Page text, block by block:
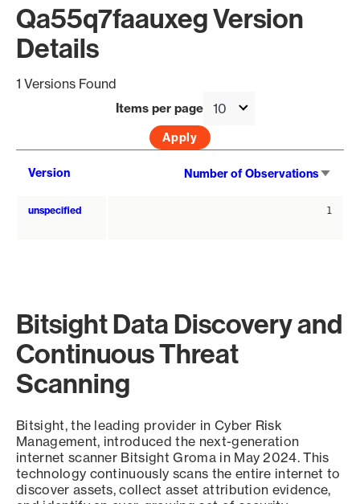
Qa55q7faauxeg Version
Details
1 Versions Found
Items per page
Version Number of Observations
unspecified 1
Bitsight Data Discovery and
Continuous Threat
Scanning
Bitsight, the leading provider in Cyber Risk
Management, introduced the next-generation
internet scanner Bitsight Groma in May 2024. This
technology continuously scans the entire internet to
discover assets, collect asset attribution evidence,